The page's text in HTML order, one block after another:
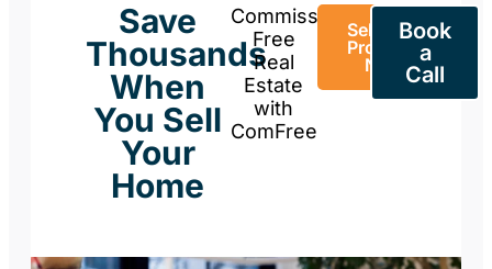
Save
Thousands
When
You Sell
Your
Home
Commission-
Free
Real
Estate
with
ComFree
Sell Your
Property
Now
Book
a
Call